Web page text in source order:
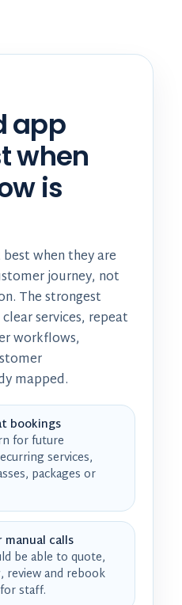
app
when
is
when they are
journey, not
The strongest
services, repeat
workflows,
mapped.
bookings
for future
services,
packages or
calls
be able to quote,
review and rebook
staff.